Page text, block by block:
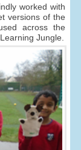
worked with
versions of the
across the
Jungle.